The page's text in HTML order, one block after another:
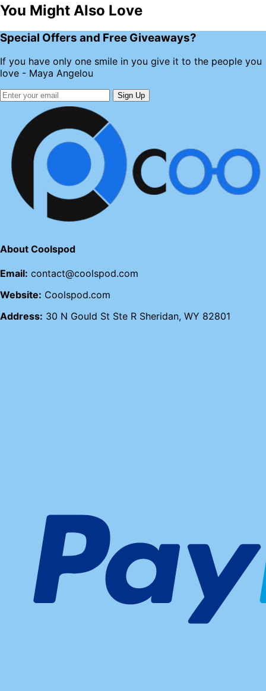
You Might Also Love
Special Offers and Free Giveaways?
If you have only one smile in you give it to the people you
love - Maya Angelou
Sign Up
About Coolspod
Email: contact@coolspod.com
Website: Coolspod.com
Address: 30 N Gould St Ste R Sheridan, WY 82801